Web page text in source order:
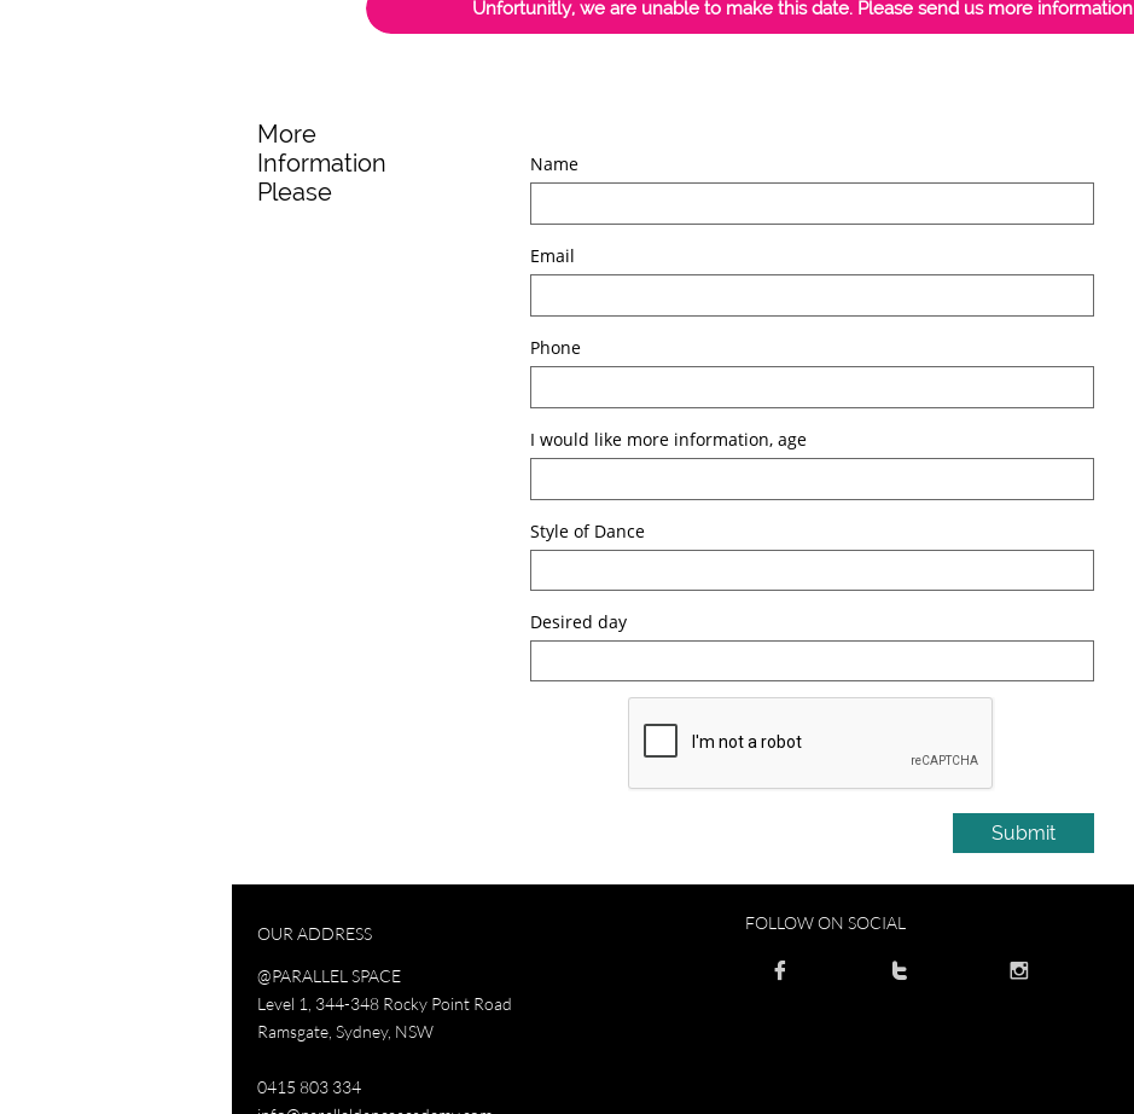
Unfortunitly, we are unable to make this date. Please send us more information
Name
Email
Phone
I would like more information, age
Style of Dance
Desired day
Submit
More
Information
Please
@PARALLEL SPACE
Level 1, 344-348 Rocky Point Road
Ramsgate, Sydney, NSW
0415 803 334
OUR ADDRESS
FOLLOW ON SOCIAL
  